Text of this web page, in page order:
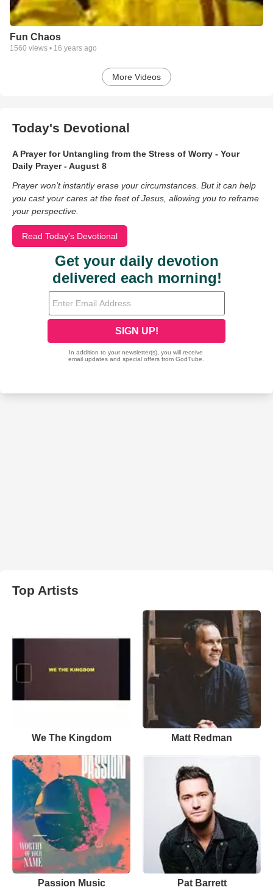
Fun Chaos
1560 views • 16 years ago
More Videos
Today's Devotional
A Prayer for Untangling from the Stress of Worry - Your
Daily Prayer - August 8
Prayer won’t instantly erase your circumstances. But it can help
you cast your cares at the feet of Jesus, allowing you to reframe
your perspective.
Read Today's Devotional
Top Artists
We The Kingdom Matt Redman
Passion Music Pat Barrett